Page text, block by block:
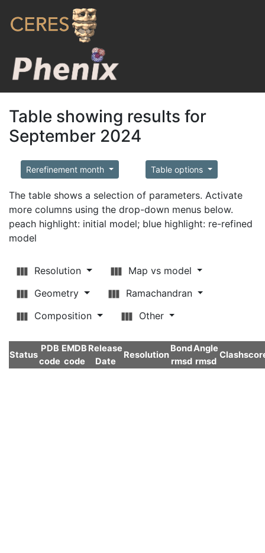
Table showing results for
September 2024
Rerefinement month Table options
The table shows a selection of parameters. Activate
more columns using the drop-down menus below.
peach highlight: initial model; blue highlight: re-refined
model
Resolution
Map vs model
Geometry
Ramachandran
Composition
Other
Status
PDB
code
EMDB
code
Release
Date
Resolution
Bond
rmsd
Angle
rmsd